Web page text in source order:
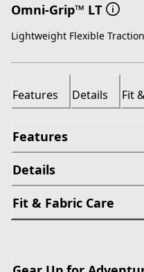
Omni-Grip™ LT
Lightweight Flexible Traction
Features Details Fit
Features
Details
Fit & Fabric Care